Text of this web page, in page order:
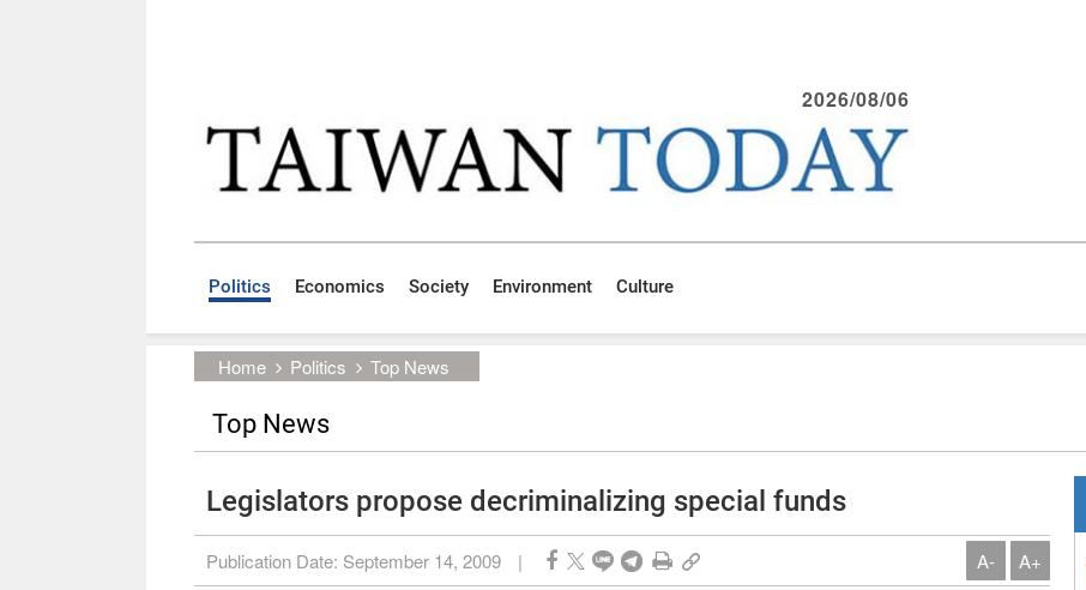
2026/08/06
Politics Economics Society Environment Culture
Home Politics Top News
Top News
Legislators propose decriminalizing special funds
Publication Date: September 14, 2009 | A- A+